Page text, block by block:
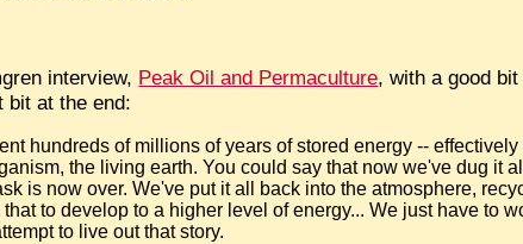
interview, Peak Oil and Permaculture, with a good
bit at the end:
hundreds of millions of years of stored energy --
the living earth. You could say that now we've dug it
is now over. We've put it all back into the atmosphere,
to develop to a higher level of energy... We just have to
to live out that story.